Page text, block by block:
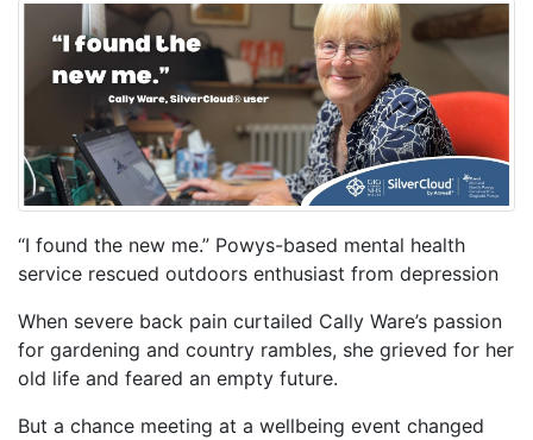
“I found the new me.” Powys-based mental health
service rescued outdoors enthusiast from depression
When severe back pain curtailed Cally Ware’s passion
for gardening and country rambles, she grieved for her
old life and feared an empty future.
But a chance meeting at a wellbeing event changed